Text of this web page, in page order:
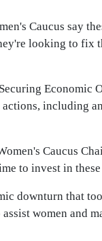
Caucus say
looking to fix
Economic
including
Caucus
to invest in these
downturn that
women and